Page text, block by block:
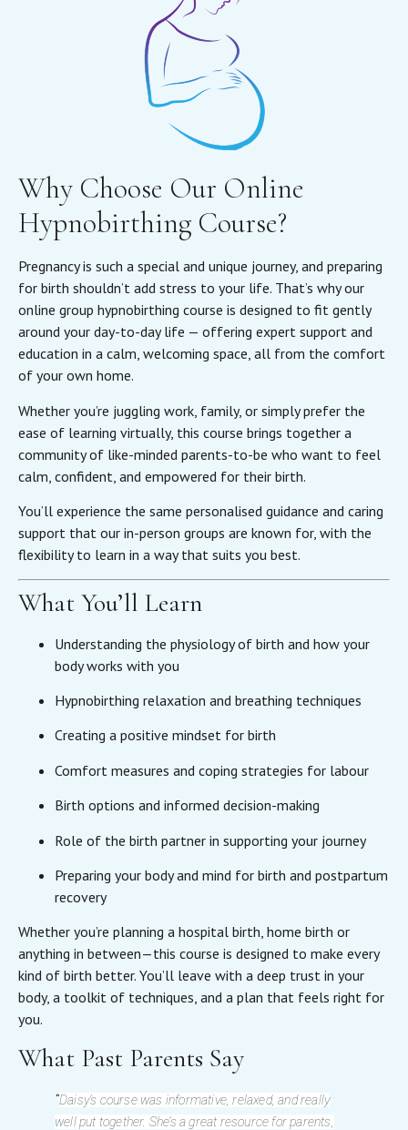
Why Choose Our Online
Hypnobirthing Course?
Pregnancy is such a special and unique journey, and preparing
for birth shouldn’t add stress to your life. That’s why our
online group hypnobirthing course is designed to fit gently
around your day-to-day life — offering expert support and
education in a calm, welcoming space, all from the comfort
of your own home.
Whether you’re juggling work, family, or simply prefer the
ease of learning virtually, this course brings together a
community of like-minded parents-to-be who want to feel
calm, confident, and empowered for their birth.
You’ll experience the same personalised guidance and caring
support that our in-person groups are known for, with the
flexibility to learn in a way that suits you best.
What You’ll Learn
Understanding the physiology of birth and how your
body works with you
Hypnobirthing relaxation and breathing techniques
Creating a positive mindset for birth
Comfort measures and coping strategies for labour
Birth options and informed decision-making
Role of the birth partner in supporting your journey
Preparing your body and mind for birth and postpartum
recovery
Whether you’re planning a hospital birth, home birth or
anything in between—this course is designed to make every
kind of birth better. You’ll leave with a deep trust in your
body, a toolkit of techniques, and a plan that feels right for
you.
What Past Parents Say
“Daisy’s course was informative, relaxed, and really
well put together. She’s a great resource for parents,